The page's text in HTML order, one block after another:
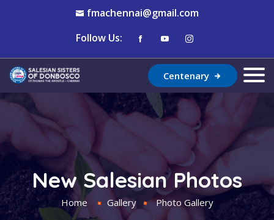
fmachennai@gmail.com
Follow Us:
Centenary
New Salesian Photos
Home Gallery Photo Gallery